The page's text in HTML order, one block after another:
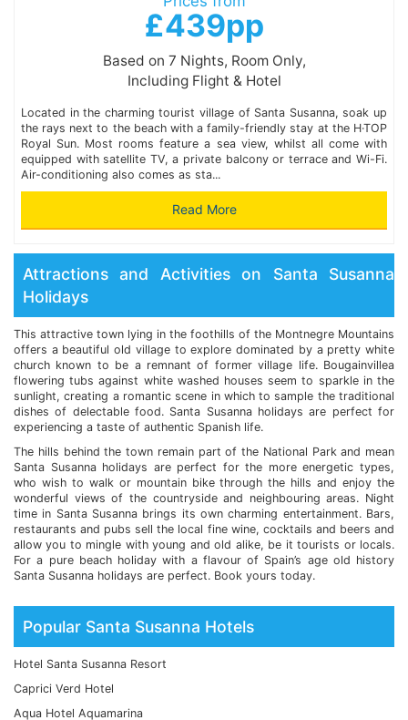
£439pp
Based on 7 Nights, Room Only,
Including Flight & Hotel
Located in the charming tourist village of Santa Susanna, soak up
the rays next to the beach with a family-friendly stay at the H·TOP
Royal Sun. Most rooms feature a sea view, whilst all come with
equipped with satellite TV, a private balcony or terrace and Wi-Fi.
Air-conditioning also comes as sta...
Read More
Attractions and Activities on Santa Susanna
Holidays
This attractive town lying in the foothills of the Montnegre Mountains
offers a beautiful old village to explore dominated by a pretty white
church known to be a remnant of former village life. Bougainvillea
flowering tubs against white washed houses seem to sparkle in the
sunlight, creating a romantic scene in which to sample the traditional
dishes of delectable food. Santa Susanna holidays are perfect for
experiencing a taste of authentic Spanish life.
The hills behind the town remain part of the National Park and mean
Santa Susanna holidays are perfect for the more energetic types,
who wish to walk or mountain bike through the hills and enjoy the
wonderful views of the countryside and neighbouring areas. Night
time in Santa Susanna brings its own charming entertainment. Bars,
restaurants and pubs sell the local fine wine, cocktails and beers and
allow you to mingle with young and old alike, be it tourists or locals.
For a pure beach holiday with a flavour of Spain’s age old history
Santa Susanna holidays are perfect. Book yours today.
Popular Santa Susanna Hotels
Hotel Santa Susanna Resort
Caprici Verd Hotel
Aqua Hotel Aquamarina